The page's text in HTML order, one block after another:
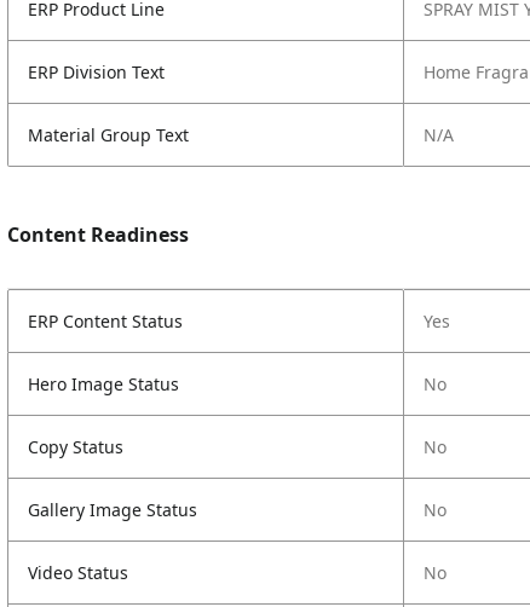
ERP Product Line SPRAY MIST
ERP Division Text Home
Material Group Text N/A
Content Readiness
ERP Content Status Yes
Hero Image Status No
Copy Status No
Gallery Image Status No
Video Status No